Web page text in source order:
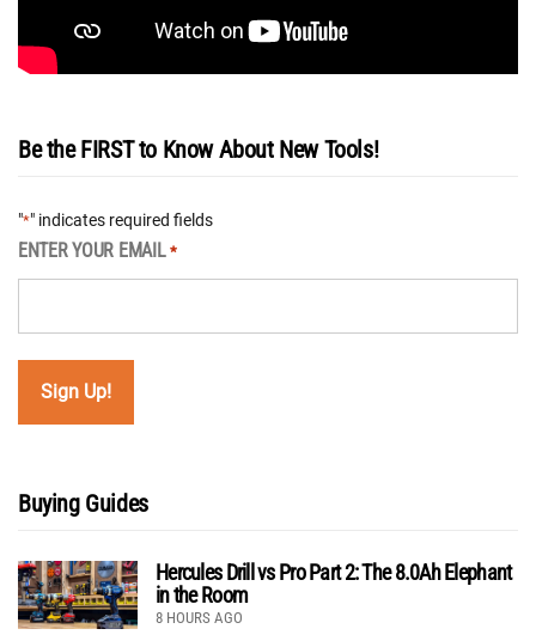
Be the FIRST to Know About New Tools!
"*" indicates required fields
ENTER YOUR EMAIL *
Buying Guides
Hercules Drill vs Pro Part 2: The 8.0Ah Elephant
in the Room
8 HOURS AGO